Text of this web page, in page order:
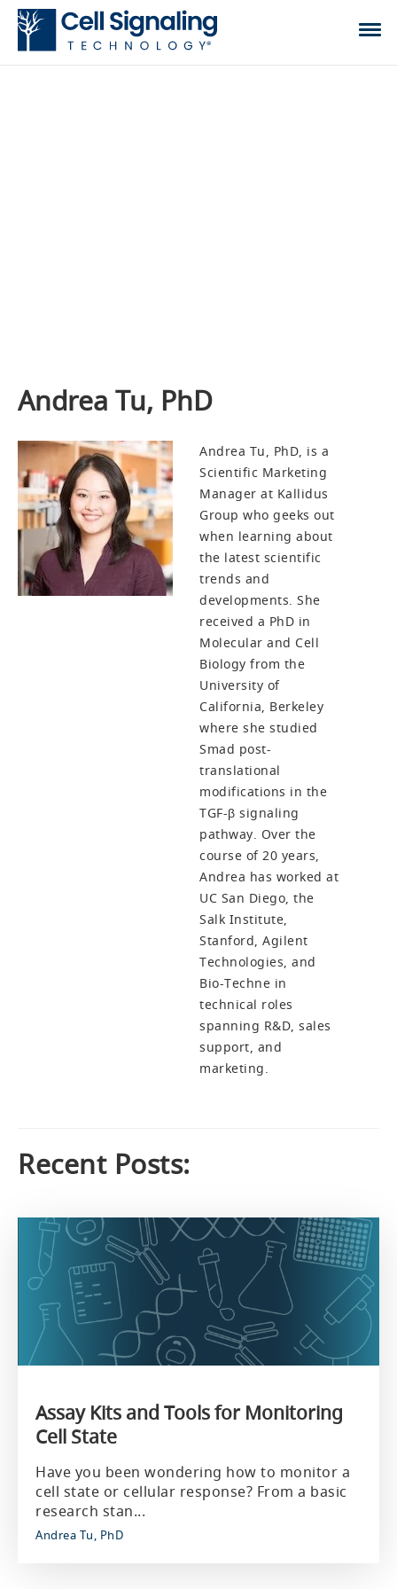
Andrea Tu, PhD
Andrea Tu, PhD, is a
Scientific Marketing
Manager at Kallidus
Group who geeks out
when learning about
the latest scientific
trends and
developments. She
received a PhD in
Molecular and Cell
Biology from the
University of
California, Berkeley
where she studied
Smad post-
translational
modifications in the
TGF-β signaling
pathway. Over the
course of 20 years,
Andrea has worked at
UC San Diego, the
Salk Institute,
Stanford, Agilent
Technologies, and
Bio-Techne in
technical roles
spanning R&D, sales
support, and
marketing.
Recent Posts:
Assay Kits and Tools for Monitoring
Cell State
Have you been wondering how to monitor a
cell state or cellular response? From a basic
research stan...
Andrea Tu, PhD